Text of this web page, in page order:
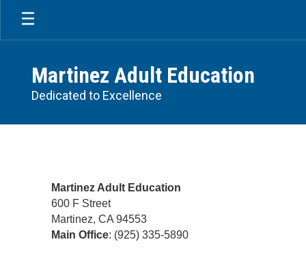
Skip
main
Martinez Adult Education
Dedicated to Excellence
Martinez Adult Education
600 F Street
Martinez, CA 94553
Main Office: (925) 335-5890